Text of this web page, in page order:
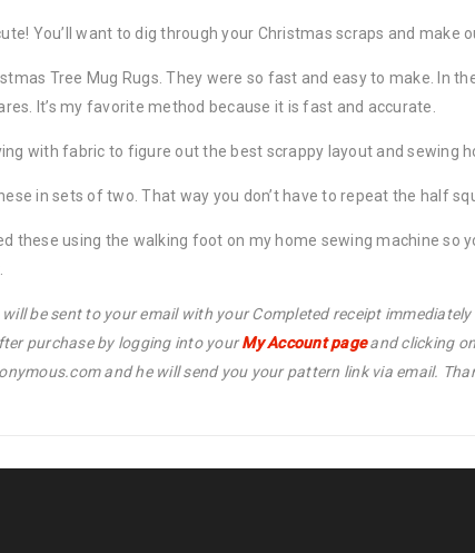
You’ll want to dig through your Christmas scraps and make
Tree Mug Rugs. They were so fast and easy to make. In
It’s my favorite method because it is fast and accurate.
with fabric to figure out the best scrappy layout and sewing
in sets of two. That way you don’t have to repeat the half
these using the walking foot on my home sewing machine
be sent to your email with your Completed receipt
purchase by logging into yourMy Account pageand clicking
and he will send you your pattern link via email.